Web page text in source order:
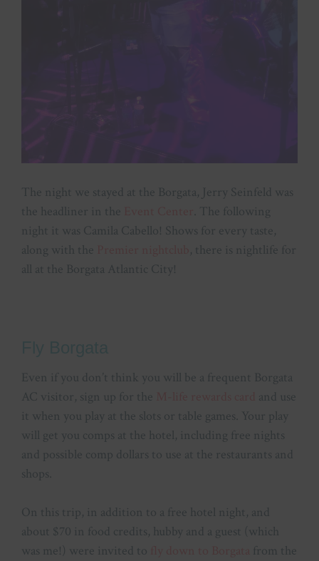
The night we stayed at the Borgata, Jerry Seinfeld was
the headliner in the
. The following
night it was Camila Cabello! Shows for every taste,
along with the
, there is nightlife for
all at the Borgata Atlantic City!
Even if you don’t think you will be a frequent Borgata
AC visitor, sign up for the
and use
it when you play at the slots or table games. Your play
will get you comps at the hotel, including free nights
and possible comp dollars to use at the restaurants and
shops.
On this trip, in addition to a free hotel night, and
about $70 in food credits, hubby and a guest (which
was me!) were invited to
from the